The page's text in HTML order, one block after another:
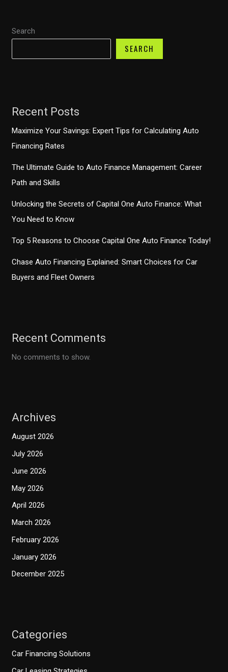
Search
SEARCH
Recent Posts
Maximize Your Savings: Expert Tips for Calculating Auto
Financing Rates
The Ultimate Guide to Auto Finance Management: Career
Path and Skills
Unlocking the Secrets of Capital One Auto Finance: What
You Need to Know
Top 5 Reasons to Choose Capital One Auto Finance Today!
Chase Auto Financing Explained: Smart Choices for Car
Buyers and Fleet Owners
Recent Comments
No comments to show.
Archives
August 2026
July 2026
June 2026
May 2026
April 2026
March 2026
February 2026
January 2026
December 2025
Categories
Car Financing Solutions
Have
for